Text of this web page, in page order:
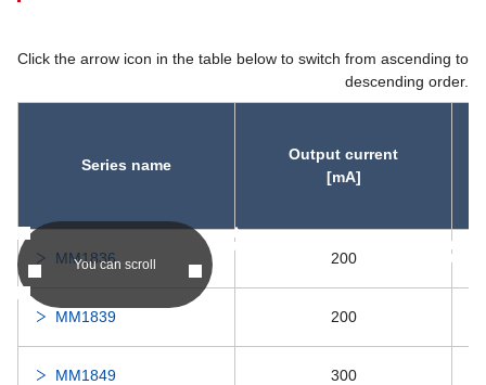
Click the arrow icon in the table below to switch from ascending to
descending order.
You can scroll
Series name
Output current
[mA]
asc
MM1836 200
MM1839 200
MM1849 300